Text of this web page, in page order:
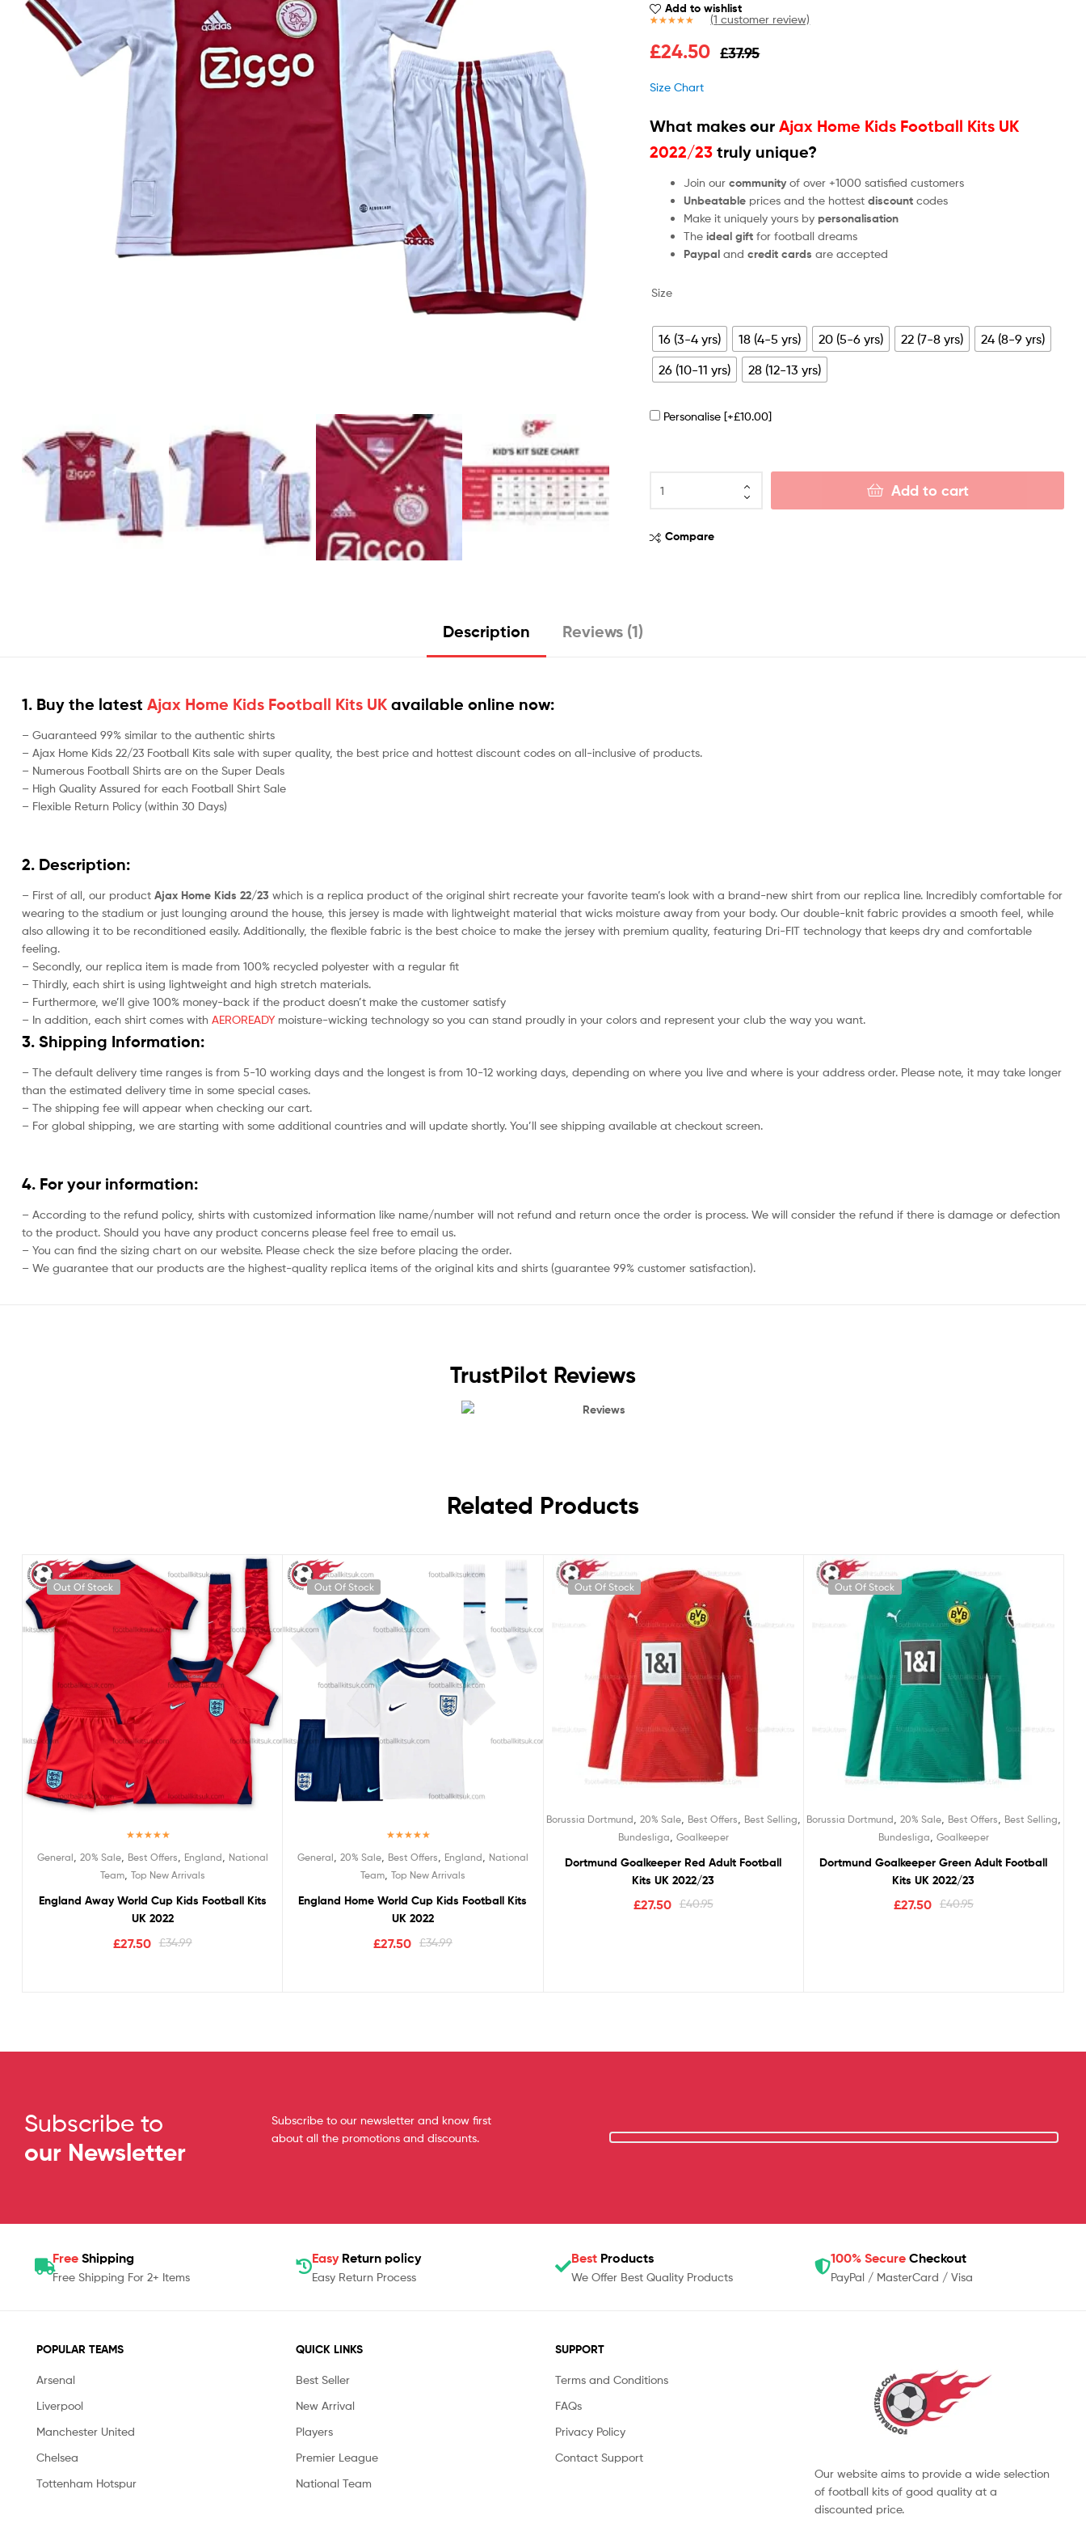
Add to wishlist
out of 5
(1 customer review)
£37.95
£24.50
Size Chart
What makes ourAjax Home Kids Football Kits UK
2022/23 truly unique?
Join ourcommunity of over +1000 satisfied customers
Unbeatable prices and the hottestdiscount codes
Make it uniquely yours bypersonalisation
Theideal gift for football dreams
Paypal andcredit cardsare accepted
Size
16 (3-4 yrs) 18 (4-5 yrs) 20 (5-6 yrs) 22 (7-8 yrs)
24 (8-9 yrs)
26 (10-11 yrs)
28 (12-13 yrs)
Personalise [+£10.00]
Add to cart
Compare
Description Reviews (1)
1. Buy the latest Ajax Home Kids Football Kits UK available online now:
– Guaranteed 99% similar to the authentic shirts
– Ajax Home Kids 22/23 Football Kits sale with super quality, the best price and hottest discount codes on all-inclusive of products.
– Numerous Football Shirts are on the Super Deals
– High Quality Assured for each Football Shirt Sale
– Flexible Return Policy (within 30 Days)
2. Description:
– First of all, our product Ajax Home Kids 22/23 which is a replica product of the original shirt recreate your favorite team’s look with a brand-new shirt from our replica line. Incredibly comfortable for
wearing to the stadium or just lounging around the house, this jersey is made with lightweight material that wicks moisture away from your body. Our double-knit fabric provides a smooth feel, while
also allowing it to be reconditioned easily. Additionally, the flexible fabric is the best choice to make the jersey with premium quality, featuring Dri-FIT technology that keeps dry and comfortable
feeling.
– Secondly, our replica item is made from 100% recycled polyester with a regular fit
– Thirdly, each shirt is using lightweight and high stretch materials.
– Furthermore, we’ll give 100% money-back if the product doesn’t make the customer satisfy
– In addition, each shirt comes with AEROREADY moisture-wicking technology so you can stand proudly in your colors and represent your club the way you want.
3. Shipping Information:
– The default delivery time ranges is from 5-10 working days and the longest is from 10-12 working days, depending on where you live and where is your address order. Please note, it may take longer
than the estimated delivery time in some special cases.
– The shipping fee will appear when checking our cart.
– For global shipping, we are starting with some additional countries and will update shortly. You’ll see shipping available at checkout screen.
4. For your information:
– According to the refund policy, shirts with customized information like name/number will not refund and return once the order is process. We will consider the refund if there is damage or defection
to the product. Should you have any product concerns please feel free to email us.
– You can find the sizing chart on our website. Please check the size before placing the order.
– We guarantee that our products are the highest-quality replica items of the original kits and shirts (guarantee 99% customer satisfaction).
TrustPilot Reviews
Reviews
Related Products
Out Of Stock
General 20% Sale, Best Offers England
National
Team, Top New Arrivals
England Away World Cup Kids Football Kits
UK 2022
£34.99
£27.50
Out Of Stock
General 20% Sale, Best Offers England
National
Team, Top New Arrivals
England Home World Cup Kids Football Kits
UK 2022
£34.99
£27.50
Out Of Stock
Borussia Dortmund 20% Sale, Best Offers Best Selling
Bundesliga Goalkeeper
Dortmund Goalkeeper Red Adult Football
Kits UK 2022/23
£40.95
£27.50
Out Of Stock
Borussia Dortmund 20% Sale, Best Offers Best Selling
Bundesliga Goalkeeper
Dortmund Goalkeeper Green Adult Football
Kits UK 2022/23
£40.95
£27.50
Subscribe to
our Newsletter
Subscribe to our newsletter and know first
about all the promotions and discounts.
Free Shipping
Free Shipping For 2+ Items
Easy Return policy
Easy Return Process
Best Products
We Offer Best Quality Products
100% Secure Checkout
PayPal / MasterCard / Visa
POPULAR TEAMS
Arsenal
Liverpool
Manchester United
Chelsea
Tottenham Hotspur
QUICK LINKS
Best Seller
New Arrival
Players
Premier League
National Team
SUPPORT
Terms and Conditions
FAQs
Privacy Policy
Contact Support
Our website aims to provide a wide selection
of football kits of good quality at a
discounted price.